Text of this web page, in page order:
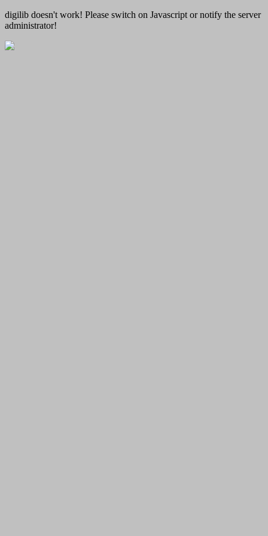
digilib doesn't work! Please switch on Javascript or notify the server
administrator!